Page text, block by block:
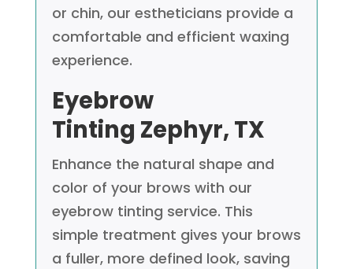
or chin, our estheticians provide a
comfortable and efficient waxing
experience.
Eyebrow
Tinting Zephyr, TX
Enhance the natural shape and
color of your brows with our
eyebrow tinting service. This
simple treatment gives your brows
a fuller, more defined look, saving